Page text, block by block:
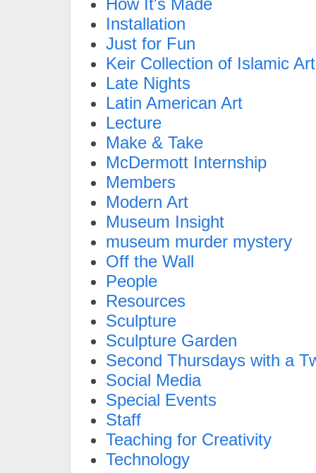
How It's Made
Installation
Just for Fun
Keir Collection of Islamic Art
Late Nights
Latin American Art
Lecture
Make & Take
McDermott Internship
Members
Modern Art
Museum Insight
museum murder mystery
Off the Wall
People
Resources
Sculpture
Sculpture Garden
Second Thursdays with a
Social Media
Special Events
Staff
Teaching for Creativity
Technology